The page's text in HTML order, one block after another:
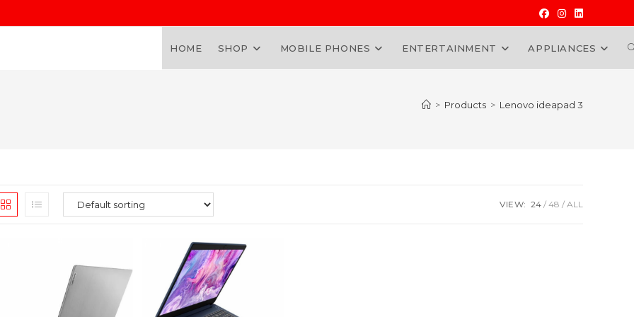
HOME SHOP MOBILE PHONES ENTERTAINMENT APPLIANCES
> Products > Lenovo ideapad 3
VIEW: 24 48 ALL